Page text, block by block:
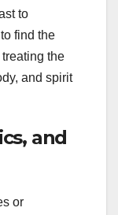
to
find the
the
and spirit
and
or